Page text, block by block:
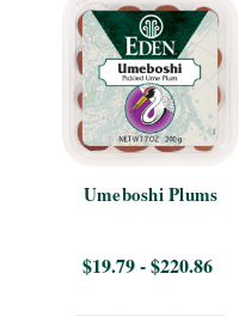
Umeboshi Plums
$19.79 - $220.86